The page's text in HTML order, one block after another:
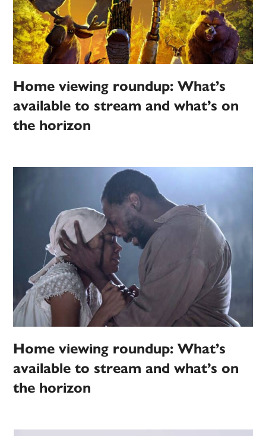
Home viewing roundup: What’s
available to stream and what’s on
the horizon
Home viewing roundup: What’s
available to stream and what’s on
the horizon